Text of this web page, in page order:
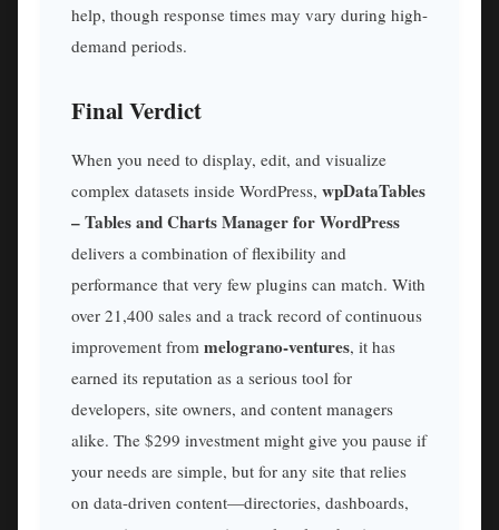
help, though response times may vary during high-
demand periods.
Final Verdict
When you need to display, edit, and visualize
complex datasets inside WordPress, wpDataTables
– Tables and Charts Manager for WordPress
delivers a combination of flexibility and
performance that very few plugins can match. With
over 21,400 sales and a track record of continuous
improvement from melograno-ventures, it has
earned its reputation as a serious tool for
developers, site owners, and content managers
alike. The $299 investment might give you pause if
your needs are simple, but for any site that relies
on data-driven content—directories, dashboards,